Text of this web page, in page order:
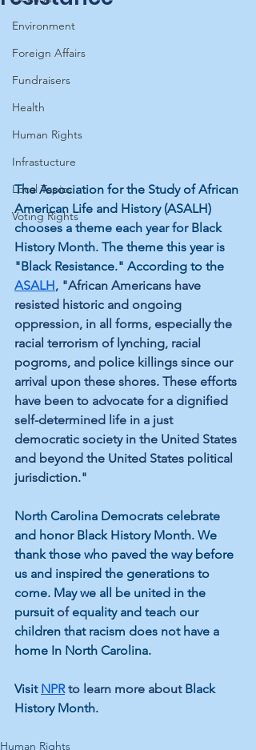
Environment
Foreign Affairs
Fundraisers
Health
Human Rights
Infrastucture
Local Topics
Voting Rights
The Association for the Study of African
American Life and History (ASALH)
chooses a theme each year for Black
History Month. The theme this year is
"Black Resistance." According to the
ASALH, "African Americans have
resisted historic and ongoing
oppression, in all forms, especially the
racial terrorism of lynching, racial
pogroms, and police killings since our
arrival upon these shores. These efforts
have been to advocate for a dignified
self-determined life in a just
democratic society in the United States
and beyond the United States political
jurisdiction."
North Carolina Democrats celebrate
and honor Black History Month. We
thank those who paved the way before
us and inspired the generations to
come. May we all be united in the
pursuit of equality and teach our
children that racism does not have a
home In North Carolina.
Visit NPR to learn more about Black
History Month.
Human Rights